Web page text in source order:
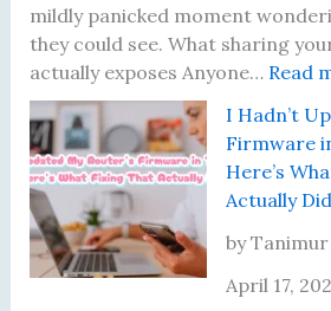
n
g
F
u
n
d
e
r
i
x
e
E
a
c
h
O
e
s
t
R
e
s
u
l
t
s
U
d
e
r
i
d
N
o
t
i
mildly panicked moment
they could see. What sharing
actually exposes Anyone… Read
I Hadn’t
Firmware
Here’s
Actually Did
by Tanimur
April 17,